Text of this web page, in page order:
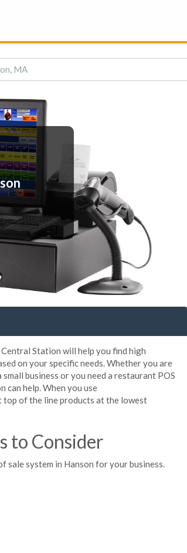
MA
Station will help you find high
on your specific needs. Whether you are
business or you need a restaurant POS
can help. When you use
top of the line products at the lowest
to Consider
system in Hanson for your business.